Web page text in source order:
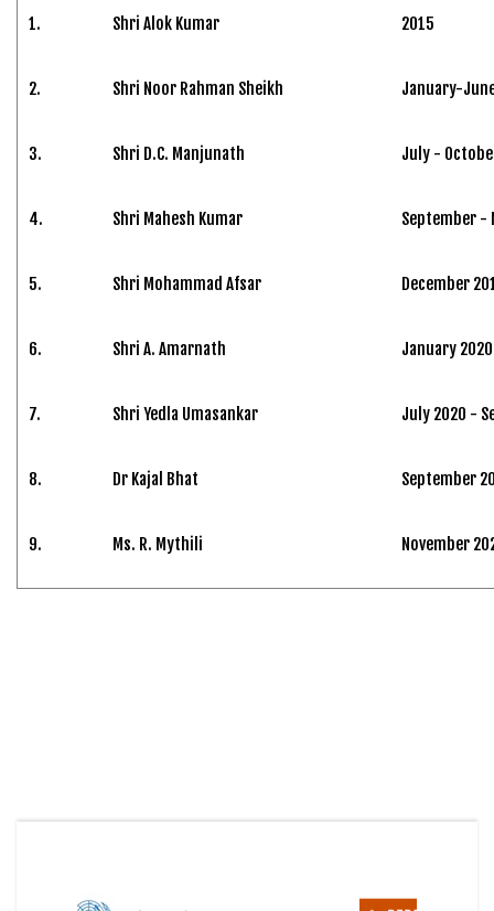
1. Shri Alok Kumar 2015
2. Shri Noor Rahman Sheikh January-
3. Shri D.C. Manjunath July -
4. Shri Mahesh Kumar September -
5. Shri Mohammad Afsar December
6. Shri A. Amarnath January
7. Shri Yedla Umasankar July 2020 -
8. Dr Kajal Bhat September
9. Ms. R. Mythili November